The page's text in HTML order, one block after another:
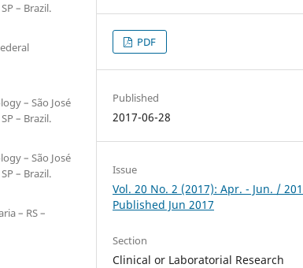
– Brazil.
– São José
– Brazil.
– São José
– Brazil.
– RS –
PDF
Published
2017-06-28
Issue
Vol. 20 No. 2 (2017): Apr. - Jun. /
Published Jun 2017
Section
Clinical or Laboratorial Research